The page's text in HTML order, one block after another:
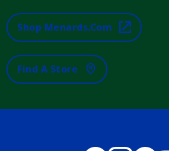
Shop Menards.com
Find A Store